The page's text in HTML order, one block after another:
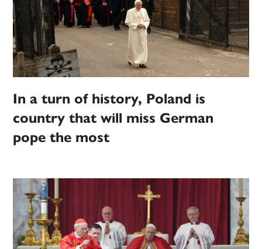
In a turn of history, Poland is
country that will miss German
pope the most